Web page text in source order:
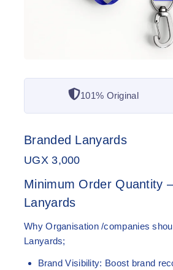
101% Original
Branded Lanyards
UGX 3,000
Minimum Order Quantity
Lanyards
Why Organisation /companies
Lanyards;
Brand Visibility: Boost brand